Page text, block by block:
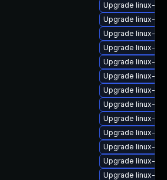
Upgrade linux-
Upgrade linux-
Upgrade linux-
Upgrade linux-
Upgrade linux-
Upgrade linux-
Upgrade linux-
Upgrade linux-
Upgrade linux-
Upgrade linux-
Upgrade linux-
Upgrade linux-
Upgrade linux-